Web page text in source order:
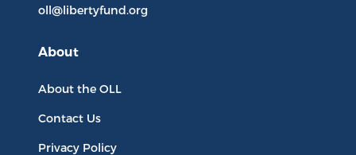
oll@libertyfund.org
About
About the OLL
Contact Us
Privacy Policy